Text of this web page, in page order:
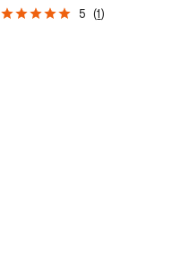
5 (1)